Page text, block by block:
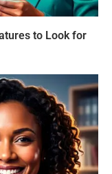
to Look for